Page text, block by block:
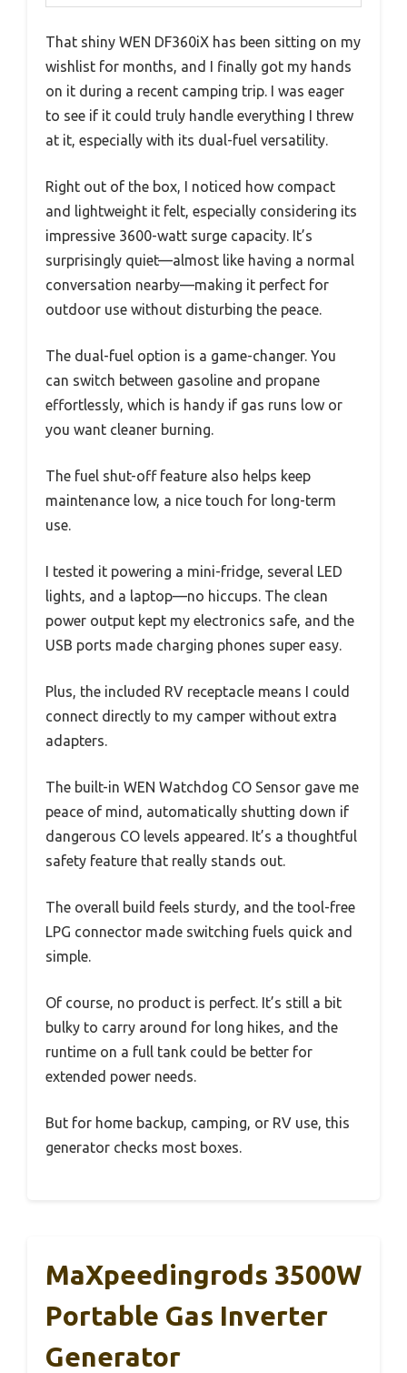
That shiny WEN DF360iX has been sitting on my
wishlist for months, and I finally got my hands
on it during a recent camping trip. I was eager
to see if it could truly handle everything I threw
at it, especially with its dual-fuel versatility.
Right out of the box, I noticed how compact
and lightweight it felt, especially considering its
impressive 3600-watt surge capacity. It’s
surprisingly quiet—almost like having a normal
conversation nearby—making it perfect for
outdoor use without disturbing the peace.
The dual-fuel option is a game-changer. You
can switch between gasoline and propane
effortlessly, which is handy if gas runs low or
you want cleaner burning.
The fuel shut-off feature also helps keep
maintenance low, a nice touch for long-term
use.
I tested it powering a mini-fridge, several LED
lights, and a laptop—no hiccups. The clean
power output kept my electronics safe, and the
USB ports made charging phones super easy.
Plus, the included RV receptacle means I could
connect directly to my camper without extra
adapters.
The built-in WEN Watchdog CO Sensor gave me
peace of mind, automatically shutting down if
dangerous CO levels appeared. It’s a thoughtful
safety feature that really stands out.
The overall build feels sturdy, and the tool-free
LPG connector made switching fuels quick and
simple.
Of course, no product is perfect. It’s still a bit
bulky to carry around for long hikes, and the
runtime on a full tank could be better for
extended power needs.
But for home backup, camping, or RV use, this
generator checks most boxes.
MaXpeedingrods 3500W
Portable Gas Inverter
Generator